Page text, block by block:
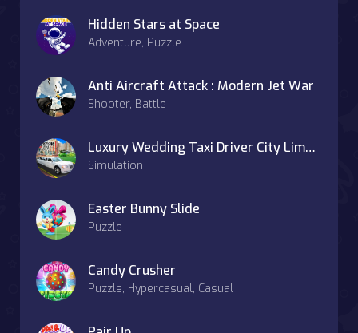
Hidden Stars at Space
Adventure, Puzzle
Anti Aircraft Attack : Modern Jet War
Shooter, Battle
Luxury Wedding Taxi Driver City Limousine Driving
Simulation
Easter Bunny Slide
Puzzle
Candy Crusher
Puzzle, Hypercasual, Casual